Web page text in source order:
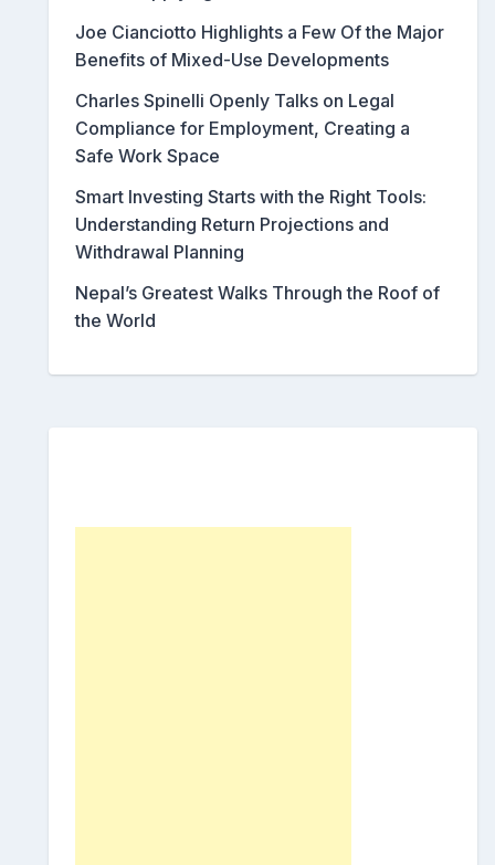
Joe Cianciotto Highlights a Few Of the Major
Benefits of Mixed-Use Developments
Charles Spinelli Openly Talks on Legal
Compliance for Employment, Creating a
Safe Work Space
Smart Investing Starts with the Right Tools:
Understanding Return Projections and
Withdrawal Planning
Nepal’s Greatest Walks Through the Roof of
the World